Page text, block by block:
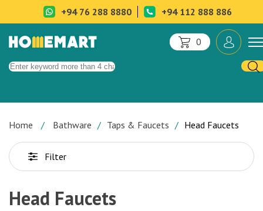
+94 76 288 8880 +94 112 888 886
0
Home Bathware Taps & Faucets Head Faucets
Filter
Head Faucets